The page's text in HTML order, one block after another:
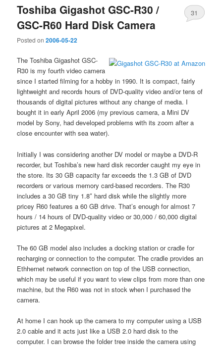
Toshiba Gigashot GSC-R30 /
GSC-R60 Hard Disk Camera
Posted on2006-05-22
31
The Toshiba Gigashot GSC-
R30 is my fourth video camera
since I started filming for a hobby in 1990. It is compact, fairly
lightweight and records hours of DVD-quality video and/or tens of
thousands of digital pictures without any change of media. I
bought it in early April 2006 (my previous camera, a Mini DV
model by Sony, had developed problems with its zoom after a
close encounter with sea water).
Initially I was considering another DV model or maybe a DVD-R
recorder, but Toshiba’s new hard disk recorder caught my eye in
the store. Its 30 GB capacity far exceeds the 1.3 GB of DVD
recorders or various memory card-based recorders. The R30
includes a 30 GB tiny 1.8″ hard disk while the slightly more
pricey R60 features a 60 GB drive. That’s enough for almost 7
hours / 14 hours of DVD-quality video or 30,000 / 60,000 digital
pictures at 2 Megapixel.
The 60 GB model also includes a docking station or cradle for
recharging or connection to the computer. The cradle provides an
Ethhernet network connection on top of the USB connection,
which may be useful if you want to view clips from more than one
machine, but the R60 was not in stock when I purchased the
camera.
At home I can hook up the camera to my computer using a USB
2.0 cable and it acts just like a USB 2.0 hard disk to the
computer. I can browse the folder tree inside the camera using